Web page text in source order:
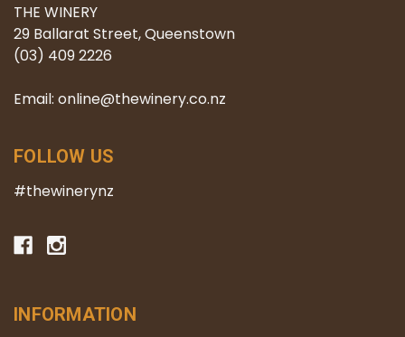
THE WINERY
29 Ballarat Street, Queenstown
(03) 409 2226
Email: online@thewinery.co.nz
FOLLOW US
#thewinerynz
INFORMATION